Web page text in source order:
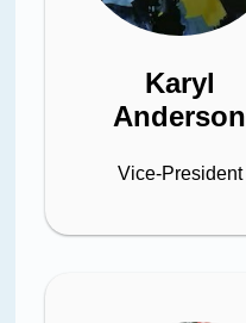
Karyl
Anderson
Vice-President